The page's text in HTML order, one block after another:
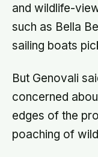
and wildlife-
such as Bella
sailing boats
But Genovali
concerned
edges of the
poaching of